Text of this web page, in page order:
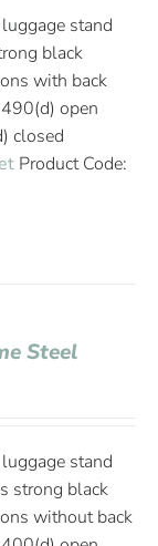
stand
black
with back
open
closed
Product Code:
Steel
stand
strong black
without back